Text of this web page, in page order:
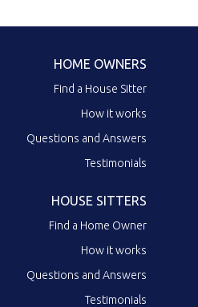
HOME OWNERS
Find a House Sitter
How it works
Questions and Answers
Testimonials
HOUSE SITTERS
Find a Home Owner
How it works
Questions and Answers
Testimonials